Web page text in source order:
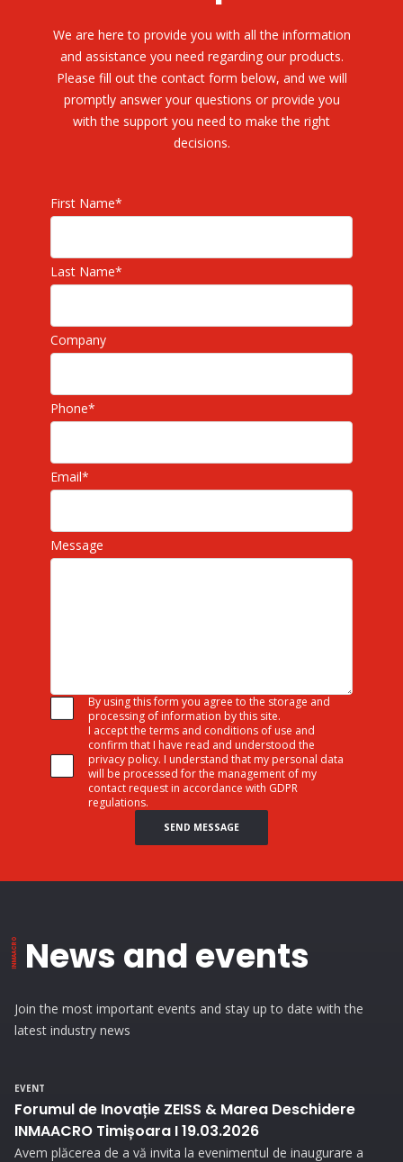
We are here to provide you with all the information
and assistance you need regarding our products.
Please fill out the contact form below, and we will
promptly answer your questions or provide you
with the support you need to make the right
decisions.
First Name*
Last Name*
Company
Phone*
Email*
Message
By using this form you agree to the storage and
processing of information by this site.
I accept the terms and conditions of use and
confirm that I have read and understood the
privacy policy. I understand that my personal data
will be processed for the management of my
contact request in accordance with GDPR
regulations.
SEND MESSAGE
News and events
Join the most important events and stay up to date with the
latest industry news
EVENT
Forumul de Inovație ZEISS & Marea Deschidere
INMAACRO Timișoara I 19.03.2026
Avem plăcerea de a vă invita la evenimentul de inaugurare a